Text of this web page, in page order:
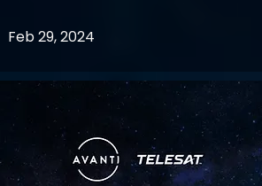
Feb 29, 2024